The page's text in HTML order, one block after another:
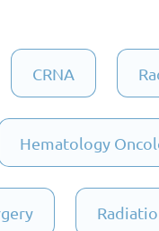
CRNA
Hematology